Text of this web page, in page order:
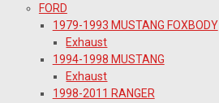
FORD
1979-1993 MUSTANG FOXBODY
Exhaust
1994-1998 MUSTANG
Exhaust
1998-2011 RANGER